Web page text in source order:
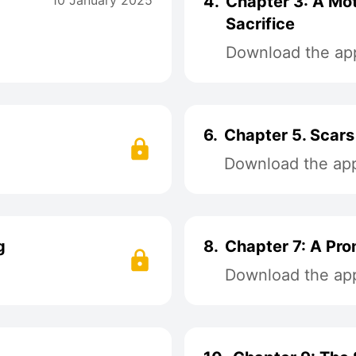
Sacrifice
Download the
6. Chapter 5.
Download the
8. Chapter 7: A
Download the